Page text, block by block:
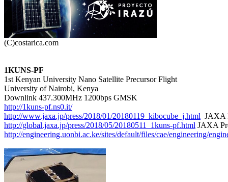
1KUNS-PF
1st Kenyan University Nano Satellite Precursor Flight
University of Nairobi, Kenya
http://1kuns-pf.ns0.it/
http://www.jaxa.jp/press/2018/01/20180119_kibocube_j.html
http://global.jaxa.jp/press/2018/05/20180511_1kuns-pf.html
http://engineering.uonbi.ac.ke/sites/default/files/cae/engineering/